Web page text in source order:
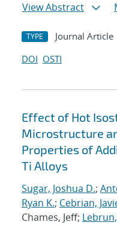
View Abstract
TYPE Journal Article
DOI OSTI
Effect of Hot
Microstructure
Properties of
Ti Alloys
Sugar, Joshua D.;
Ryan K.; Cebrian,
Chames, Jeff;